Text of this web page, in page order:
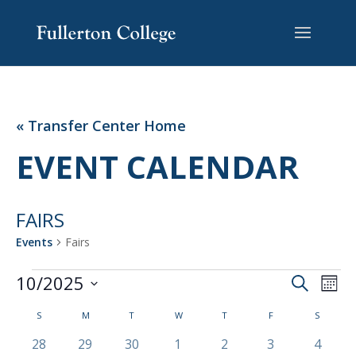
Content
navigation
« Transfer Center Home
EVENT CALENDAR
FAIRS
Events Fairs
EVENTS
AND
VIEWS
Search
10/2025
date.
CALENDAR
OF
SSUNDAY M T WWEDNESDAY
TTHURSDAY
FFRIDAY S
0
28
0
29
0
30
01
0
2
0
3
0
4